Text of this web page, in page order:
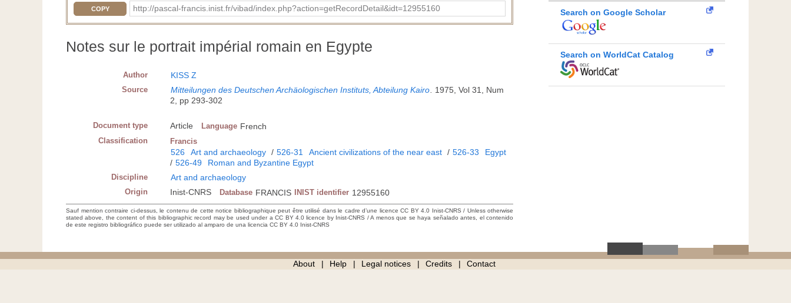
COPY http://pascal-francis.inist.fr/vibad/index.php?action=getRecordDetail&idt=12955160
Notes sur le portrait impérial romain en Egypte
Author KISS Z
Source Mitteilungen des Deutschen Archäologischen Instituts, Abteilung Kairo. 1975, Vol 31, Num
2, pp 293-302
Document type Article Language French
Classification Francis
526 Art and archaeology / 526-31 Ancient civilizations of the near east / 526-33
Egypt
/ 526-49 Roman and Byzantine Egypt
Discipline Art and archaeology
Origin Inist-CNRS Database FRANCIS INIST identifier 12955160
Sauf mention contraire ci-dessus, le contenu de cette notice bibliographique peut être utilisé dans le cadre d’une licence CC BY 4.0 Inist-CNRS / Unless otherwise
stated above, the content of this bibliographic record may be used under a CC BY 4.0 licence by Inist-CNRS / A menos que se haya señalado antes, el contenido
de este registro bibliográfico puede ser utilizado al amparo de una licencia CC BY 4.0 Inist-CNRS
Search on Google Scholar
Search on WorldCat Catalog
About Help Legal notices Credits Contact